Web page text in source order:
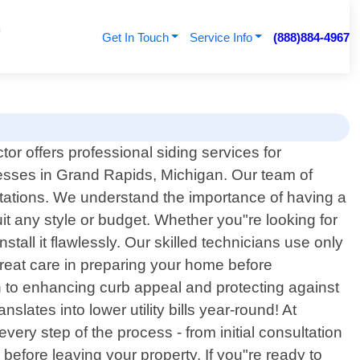
Get In Touch Service Info (888)884-4967
offers professional siding services for
in Grand Rapids, Michigan. Our team of
We understand the importance of having a
any style or budget. Whether you"re looking for
it flawlessly. Our skilled technicians use only
care in preparing your home before
enhancing curb appeal and protecting against
into lower utility bills year-round! At
step of the process - from initial consultation
leaving your property. If you"re ready to